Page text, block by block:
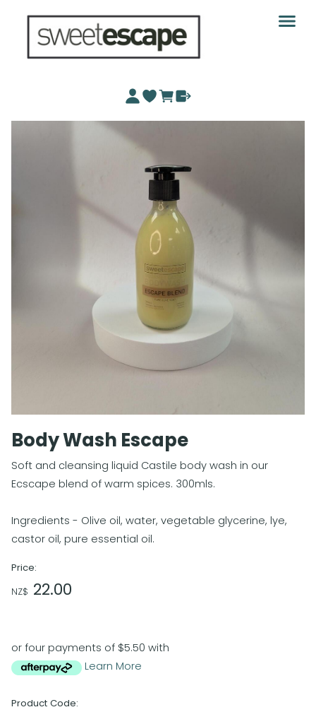
Body Wash Escape
Soft and cleansing liquid Castile body wash in our
Ecscape blend of warm spices. 300mls.
Ingredients - Olive oil, water, vegetable glycerine, lye,
castor oil, pure essential oil.
Price:
NZ$ 22.00
or four payments of $5.50 with
Learn More
Product Code: